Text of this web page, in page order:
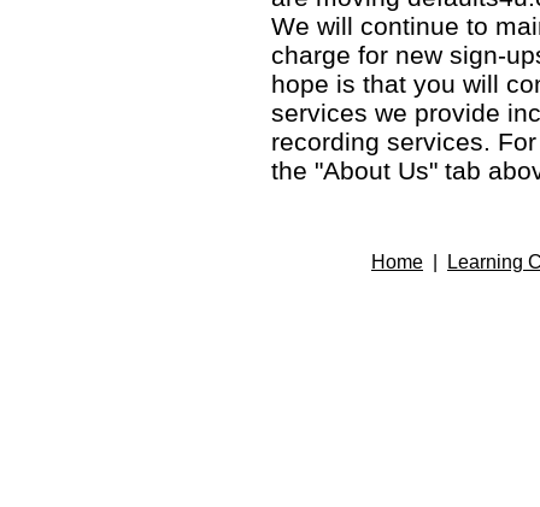
We will continue to
charge for new sign-
hope is that you will
services we provide
recording services.
the "About Us" tab
Home Learning